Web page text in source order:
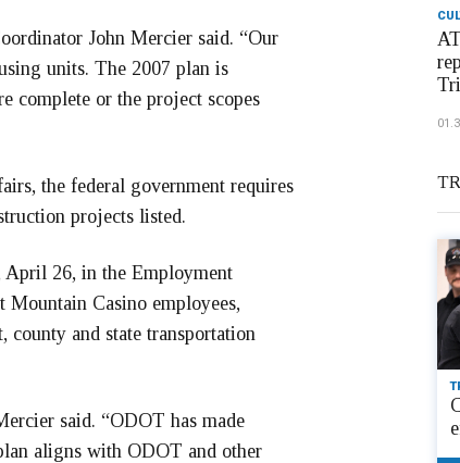
John Mercier said. “Our
units. The 2007 plan is
complete or the project scopes
the federal government requires
projects listed.
April 26, in the Employment
Mountain Casino employees,
and state transportation
said. “ODOT has made
aligns with ODOT and other